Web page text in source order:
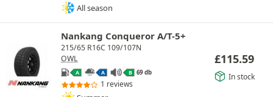
All season
Nankang Conqueror A/T-5+
215/65 R16C 109/107N
OWL
A A B 69 db
1 reviews
£115.59
In stock